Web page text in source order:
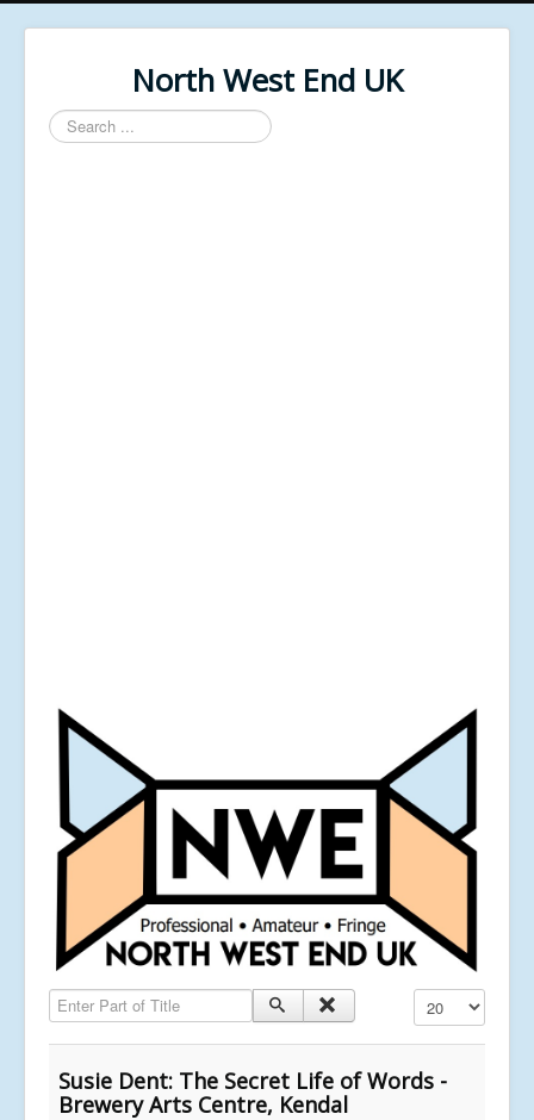
North West End UK
Search
...
Enter Part of Title Display #
Susie Dent: The Secret Life of Words -
Brewery Arts Centre, Kendal